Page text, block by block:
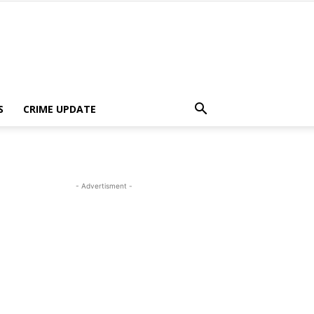
CRIME UPDATE
- Advertisment -